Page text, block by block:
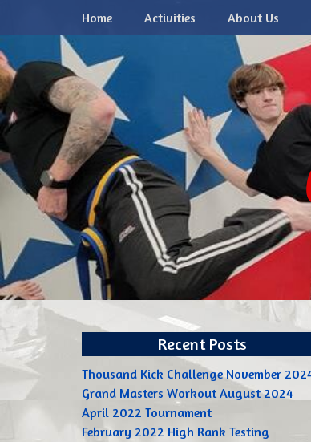
content
Primary Menu
Home Activities About Us
Recent Posts
Thousand Kick Challenge November
Grand Masters Workout August 2024
April 2022 Tournament
February 2022 High Rank Testing